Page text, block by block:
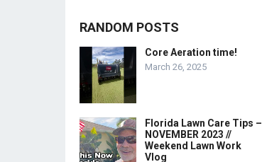
RANDOM POSTS
Core Aeration time!
March 26, 2025
Florida Lawn Care Tips –
NOVEMBER 2023 //
Weekend Lawn Work
Vlog